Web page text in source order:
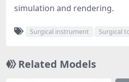
simulation and rendering.
Surgical instrument Surgical
Related Models